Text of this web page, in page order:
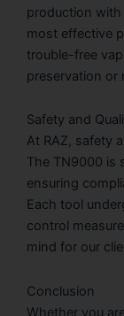
production with
most effective
trouble-free
preservation or
Safety and
At RAZ, safety
The TN9000 is
ensuring
Each tool
control
mind for our
Conclusion
Whether you